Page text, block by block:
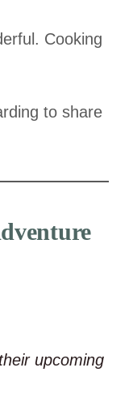
Cooking
to share
upcoming